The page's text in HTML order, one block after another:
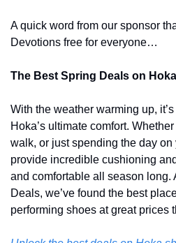
A quick word from our sponsor
Devotions free for everyone…
The Best Spring Deals on
With the weather warming up,
Hoka’s ultimate comfort.
walk, or just spending the day
provide incredible cushioning
and comfortable all season long.
Deals, we’ve found the best
performing shoes at great prices